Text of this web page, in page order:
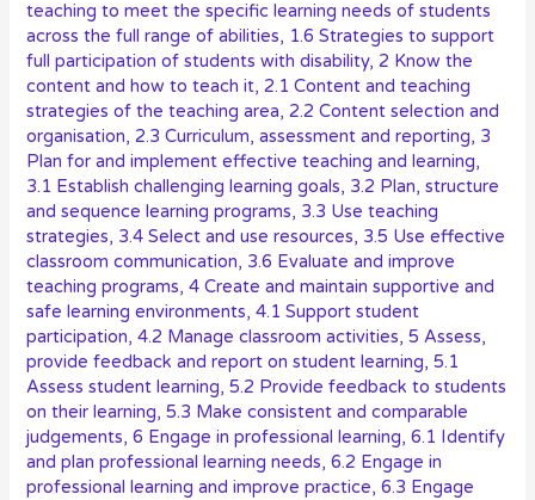
teaching to meet the specific learning needs of students
across the full range of abilities, 1.6 Strategies to support
full participation of students with disability,2 Know the
content and how to teach it,2.1 Content and teaching
strategies of the teaching area,2.2 Content selection and
organisation,2.3 Curriculum, assessment and reporting, 3
Plan for and implement effective teaching and learning,
3.1 Establish challenging learning goals, 3.2 Plan, structure
and sequence learning programs, 3.3 Use teaching
strategies, 3.4 Select and use resources, 3.5 Use effective
classroom communication, 3.6 Evaluate and improve
teaching programs,4 Create and maintain supportive and
safe learning environments,4.1 Support student
participation,4.2 Manage classroom activities,5 Assess,
provide feedback and report on student learning,5.1
Assess student learning,5.2 Provide feedback to students
on their learning,5.3 Make consistent and comparable
judgements,6 Engage in professional learning,6.1 Identify
and plan professional learning needs,6.2 Engage in
professional learning and improve practice,6.3 Engage